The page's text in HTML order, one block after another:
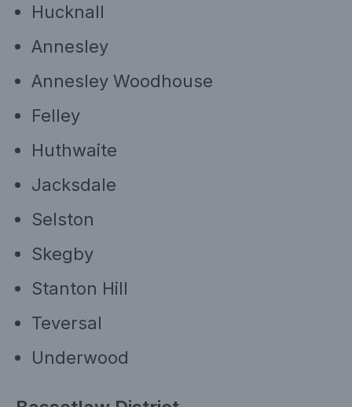
Hucknall
Annesley
Annesley Woodhouse
Felley
Huthwaite
Jacksdale
Selston
Skegby
Stanton Hill
Teversal
Underwood